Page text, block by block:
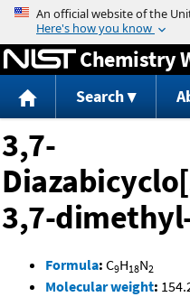
Chemistry
Search
3,7-
3,7-
Formula: C9H18N2
Molecular weight: